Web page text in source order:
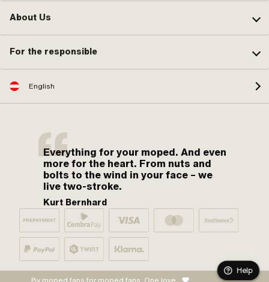
About Us
For the responsible
English
Everything for your moped. And even
more for the heart. From nuts and
bolts to the wind in your face – we
live two-stroke.
Kurt Bernhard
By moped fans for moped fans. One love.
Help